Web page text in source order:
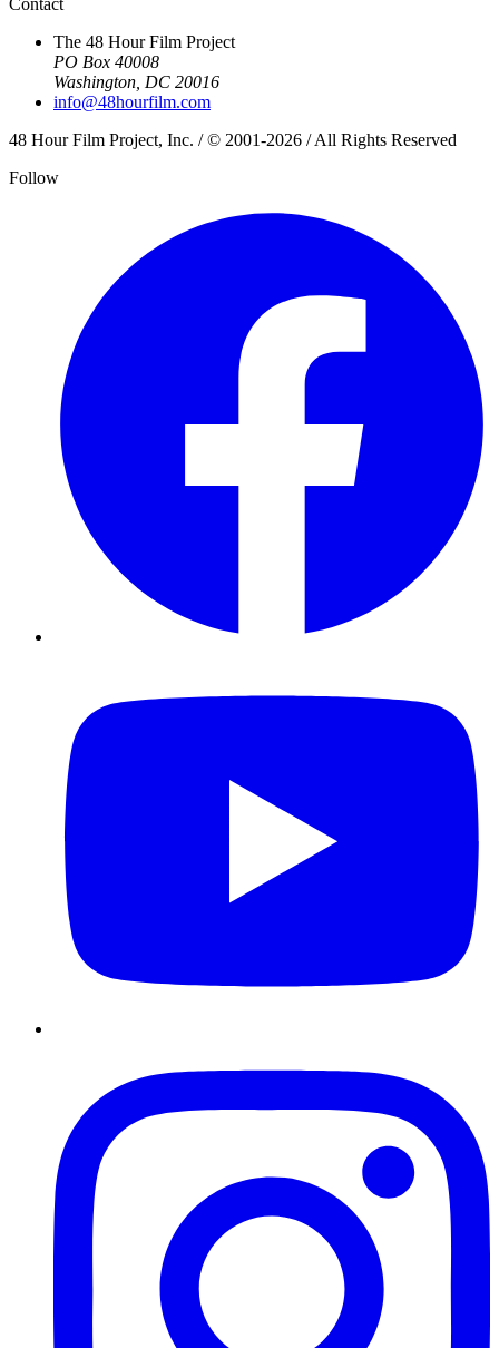
The 48 Hour Film Project
PO Box 40008
Washington, DC 20016
info@48hourfilm.com
48 Hour Film Project, Inc. / © 2001-2026 / All Rights Reserved
Follow